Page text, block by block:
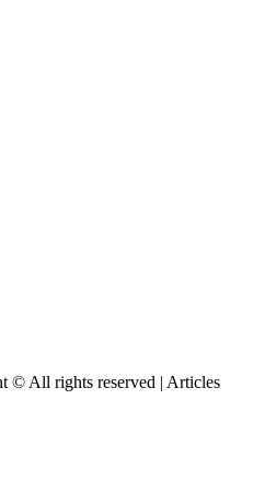
© All rights reserved | Articles